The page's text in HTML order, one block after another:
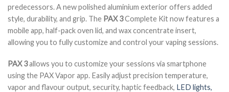
predecessors. A new polished aluminium exterior offers added
style, durability, and grip. The PAX 3Complete Kit now features a
mobile app, half-pack oven lid, and wax concentrate insert,
allowing you to fully customize and control your vaping sessions.
PAX 3allows you to customize your sessions via smartphone
using the PAX Vapor app. Easily adjust precision temperature,
vapor and flavour output, security, haptic feedback, LED lights,